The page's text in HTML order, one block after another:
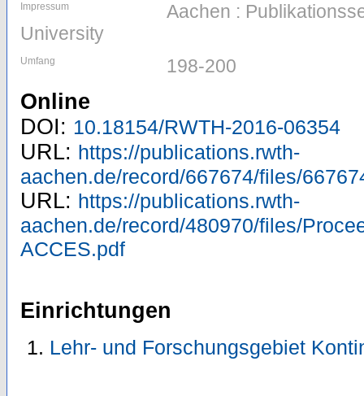
Impressum
Aachen :
University
Umfang 198-200
Online
DOI: 10.18154/RWTH-2016-06354
URL: https://publications.rwth-
aachen.de/record/667674/files/
URL: https://publications.rwth-
aachen.de/record/480970/files/
ACCES.pdf
Einrichtungen
Lehr- und Forschungsgebiet